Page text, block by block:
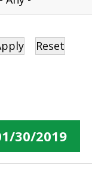
30/2019